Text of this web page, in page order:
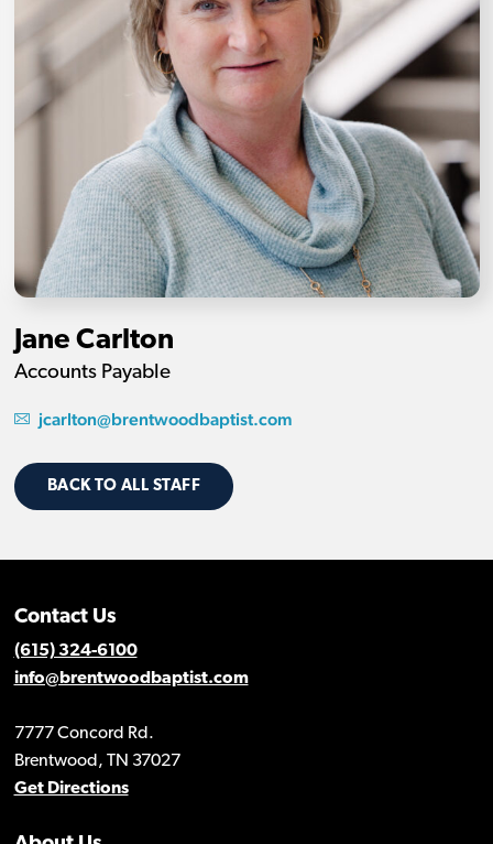
Jane Carlton
Accounts Payable
jcarlton@brentwoodbaptist.com
BACK TO ALL STAFF
Contact Us
(615) 324-6100
info@brentwoodbaptist.com
7777 Concord Rd.
Brentwood, TN 37027
Get Directions